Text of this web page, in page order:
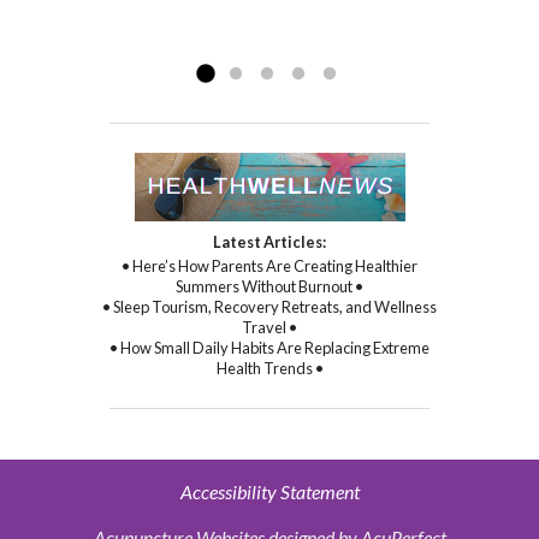
Latest Articles:
• Here’s How Parents Are Creating Healthier
Summers Without Burnout •
• Sleep Tourism, Recovery Retreats, and Wellness
Travel •
• How Small Daily Habits Are Replacing Extreme
Health Trends •
Accessibility Statement